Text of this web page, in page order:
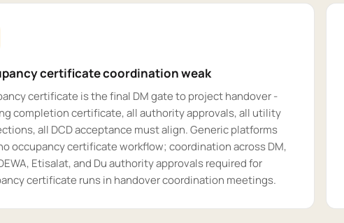
certificate coordination weak
certificate is the final DM gate to project handover -
completion certificate, all authority approvals, all utility
all DCD acceptance must align. Generic platforms
occupancy certificate workflow; coordination across DM,
Etisalat, and Du authority approvals required for
certificate runs in handover coordination meetings.